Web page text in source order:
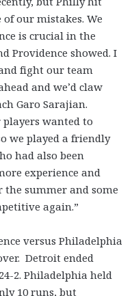
our mistakes. We
is crucial in the
Providence showed. I
fight our team
and we’d claw
Garo Sarajian.
wanted to
we played a friendly
had also been
experience and
the summer and some
again.”
versus Philadelphia
Detroit ended
2. Philadelphia held
10 runs, but